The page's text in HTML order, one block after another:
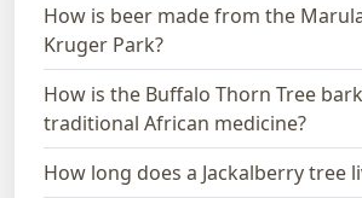
How is beer made from the
Kruger Park?
How is the Buffalo Thorn Tree
traditional African medicine?
How long does a Jackalberry tree